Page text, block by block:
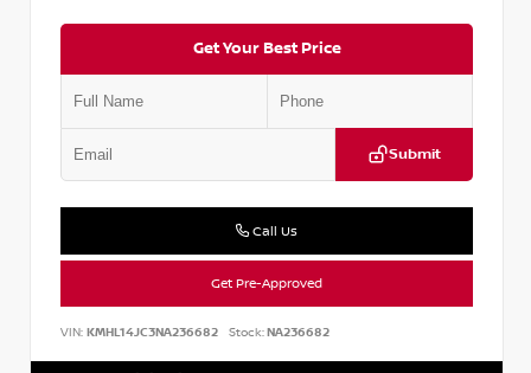
Get Your Best Price
Submit
Call Us
Get Pre-Approved
VIN: KMHL14JC3NA236682 Stock:NA236682